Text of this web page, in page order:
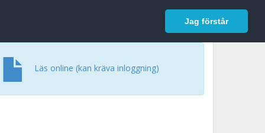
Jag förstår
Logga in
Läs online (kan kräva inloggning)